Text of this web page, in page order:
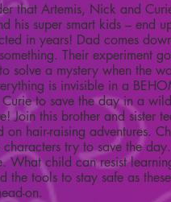
that Artemis, Nick and
his super smart kids – end
in years! Dad comes
Their experiment
solve a mystery when the
is invisible in a
to save the day in a
Join this brother and sister
on hair-raising adventures.
try to save the
What child can resist
the tools to stay safe as
on.